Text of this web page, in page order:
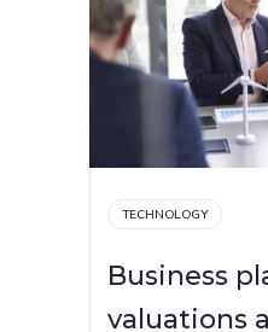
TECHNOLOGY
Business
valuations